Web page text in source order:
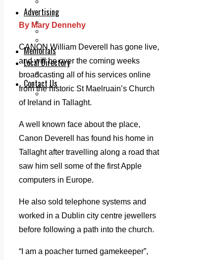
Advertising
Print & Digital
Planning
Memorials
Local Directory
Directory Application Form
Contact Us
Our Team
By Mary Dennehy
CANON William Deverell has gone live,
and will be over the coming weeks
broadcasting all of his services online
from the historic St Maelruain’s Church
of Ireland in Tallaght.
A well known face about the place,
Canon Deverell has found his home in
Tallaght after travelling along a road that
saw him sell some of the first Apple
computers in Europe.
He also sold telephone systems and
worked in a Dublin city centre jewellers
before following a path into the church.
“I am a poacher turned gamekeeper”,